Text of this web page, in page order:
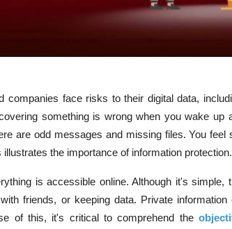
companies face risks to their digital data,
something is wrong when you wake up
are odd messages and missing files. You
the importance of information protection.
is accessible online. Although it's simple,
friends, or keeping data. Private
of this, it's critical to comprehend the